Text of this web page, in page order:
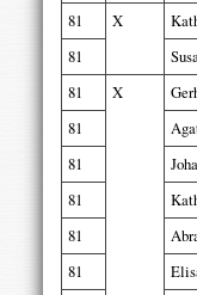
81
X
81
81
X
81
81
81
81
81